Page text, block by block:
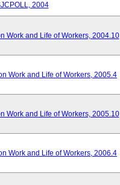
2004
Work and Life of Workers, 2004.10
Work and Life of Workers, 2005.4
Work and Life of Workers, 2005.10
Work and Life of Workers, 2006.4